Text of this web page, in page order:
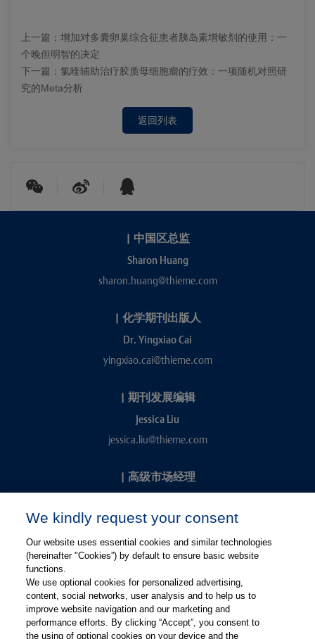
上一篇： 增加对多囊卵巢综合征患者胰岛素增敏剂的使用：一
个晚但明智的决定
下一篇： 氯喹辅助治疗胶质母细胞瘤的疗效：一项随机对照研
究的Meta分析
返回列表
| 中国区总监
Sharon Huang
sharon.huang@thieme.com
| 化学期刊出版人
Dr. Yingxiao Cai
yingxiao.cai@thieme.com
| 期刊发展编辑
Jessica Liu
jessica.liu@thieme.com
| 高级市场经理
kevin.chang@thieme.com
关注微博
关注微信
We kindly request your consent
Our website uses essential cookies and similar technologies
(hereinafter "Cookies”) by default to ensure basic website
functions.
We use optional cookies for personalized advertising,
content, social networks, user analysis and to help us to
improve website navigation and our marketing and
performance efforts. By clicking “Accept”, you consent to
the using of optional cookies on your device and the